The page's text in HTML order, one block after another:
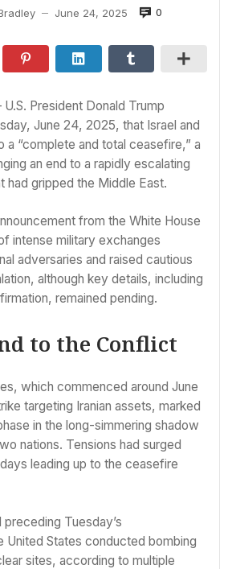
— June 24, 2025 0
U.S. President Donald Trump
June 24, 2025, that Israel and
a “complete and total ceasefire,” a
an end to a rapidly escalating
had gripped the Middle East.
from the White House
intense military exchanges
adversaries and raised cautious
although key details, including
remained pending.
to the Conflict
which commenced around June
targeting Iranian assets, marked
in the long-simmering shadow
nations. Tensions had surged
leading up to the ceasefire
Tuesday’s
United States conducted bombing
sites, according to multiple